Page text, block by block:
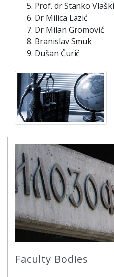
Faculty Bodies
Prof. dr Stanko Vlaški
Dr Milica Lazić
Dr Milan Gromović
Branislav Smuk
Dušan Čurić